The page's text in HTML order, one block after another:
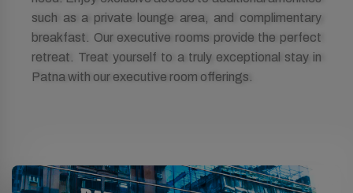
such as a private lounge area, and complimentary
breakfast. Our executive rooms provide the perfect
retreat. Treat yourself to a truly exceptional stay in
Patna with our executive room offerings.